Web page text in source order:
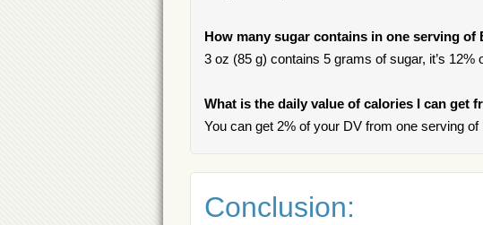
How many sugar contains in one serving of
3 oz (85 g) contains 5 grams of sugar, it’s 12%
What is the daily value of calories I can get
You can get 2% of your DV from one serving
Conclusion: